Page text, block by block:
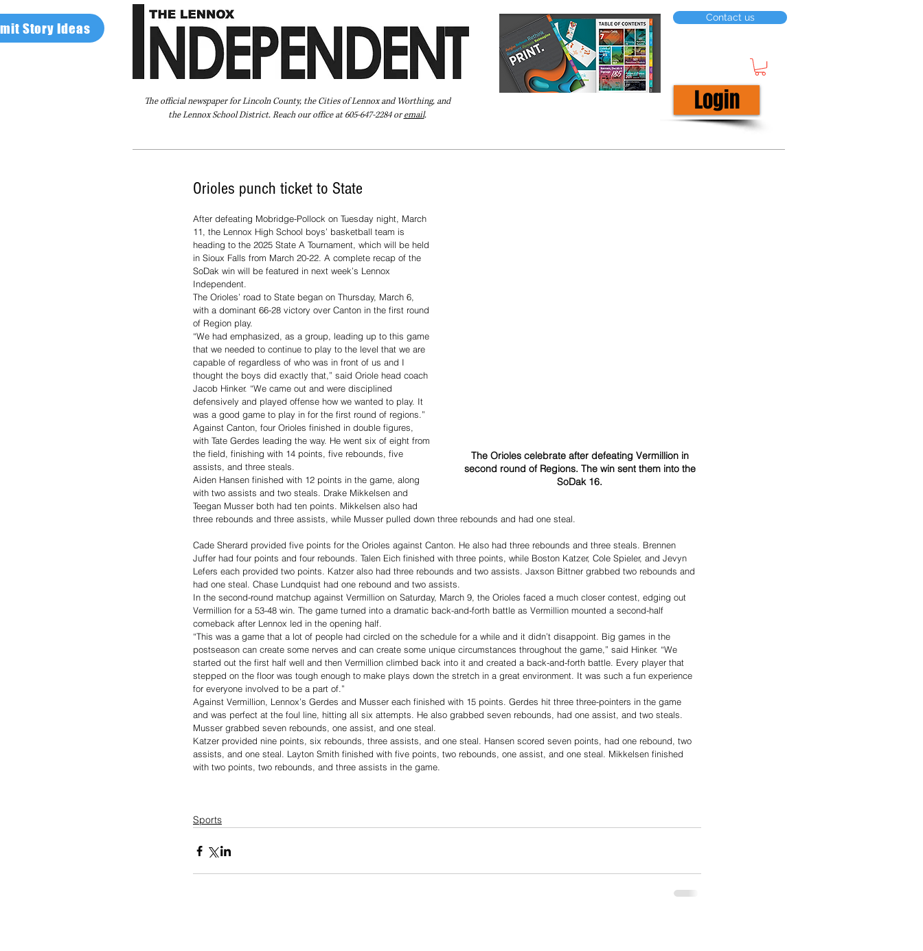
Story Ideas
The official newspaper for Lincoln County, the Cities of Lennox and Worthing, and
the Lennox School District. Reach our office at 605-647-2284 oremail.
Contact us
Login
Orioles punch ticket to State
The Orioles celebrate after defeating Vermillion in
second round of Regions. The win sent them into the
SoDak 16.
After defeating Mobridge-Pollock on Tuesday night, March
11, the Lennox High School boys’ basketball team is
heading to the 2025 State A Tournament, which will be held
in Sioux Falls from March 20-22. A complete recap of the
SoDak win will be featured in next week’s Lennox
Independent.
The Orioles’ road to State began on Thursday, March 6,
with a dominant 66-28 victory over Canton in the first round
of Region play.
“We had emphasized, as a group, leading up to this game
that we needed to continue to play to the level that we are
capable of regardless of who was in front of us and I
thought the boys did exactly that,” said Oriole head coach
Jacob Hinker. “We came out and were disciplined
defensively and played offense how we wanted to play. It
was a good game to play in for the first round of regions.”
Against Canton, four Orioles finished in double figures,
with Tate Gerdes leading the way. He went six of eight from
the field, finishing with 14 points, five rebounds, five
assists, and three steals.
Aiden Hansen finished with 12 points in the game, along
with two assists and two steals. Drake Mikkelsen and
Teegan Musser both had ten points. Mikkelsen also had
three rebounds and three assists, while Musser pulled down three rebounds and had one steal.
Cade Sherard provided five points for the Orioles against Canton. He also had three rebounds and three steals. Brennen
Juffer had four points and four rebounds. Talen Eich finished with three points, while Boston Katzer, Cole Spieler, and Jevyn
Lefers each provided two points. Katzer also had three rebounds and two assists. Jaxson Bittner grabbed two rebounds and
had one steal. Chase Lundquist had one rebound and two assists.
In the second-round matchup against Vermillion on Saturday, March 9, the Orioles faced a much closer contest, edging out
Vermillion for a 53-48 win. The game turned into a dramatic back-and-forth battle as Vermillion mounted a second-half
comeback after Lennox led in the opening half.
“This was a game that a lot of people had circled on the schedule for a while and it didn’t disappoint. Big games in the
postseason can create some nerves and can create some unique circumstances throughout the game,” said Hinker. “We
started out the first half well and then Vermillion climbed back into it and created a back-and-forth battle. Every player that
stepped on the floor was tough enough to make plays down the stretch in a great environment. It was such a fun experience
for everyone involved to be a part of.”
Against Vermillion, Lennox’s Gerdes and Musser each finished with 15 points. Gerdes hit three three-pointers in the game
and was perfect at the foul line, hitting all six attempts. He also grabbed seven rebounds, had one assist, and two steals.
Musser grabbed seven rebounds, one assist, and one steal.
Katzer provided nine points, six rebounds, three assists, and one steal. Hansen scored seven points, had one rebound, two
assists, and one steal. Layton Smith finished with five points, two rebounds, one assist, and one steal. Mikkelsen finished
with two points, two rebounds, and three assists in the game.
Sports